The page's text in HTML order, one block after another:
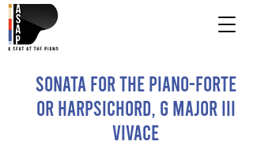
Sonata for the Piano-Forte
or Harpsichord, G major III
Vivace